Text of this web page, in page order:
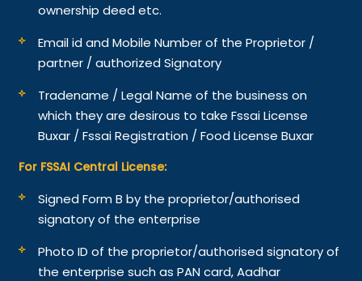
ownership deed etc.
Email id and Mobile Number of the Proprietor /
partner / authorized Signatory
Tradename / Legal Name of the business on
which they are desirous to take Fssai License
Buxar / Fssai Registration / Food License Buxar
For FSSAI Central License:
Signed Form B by the proprietor/authorised
signatory of the enterprise
Photo ID of the proprietor/authorised signatory of
the enterprise such as PAN card, Aadhar